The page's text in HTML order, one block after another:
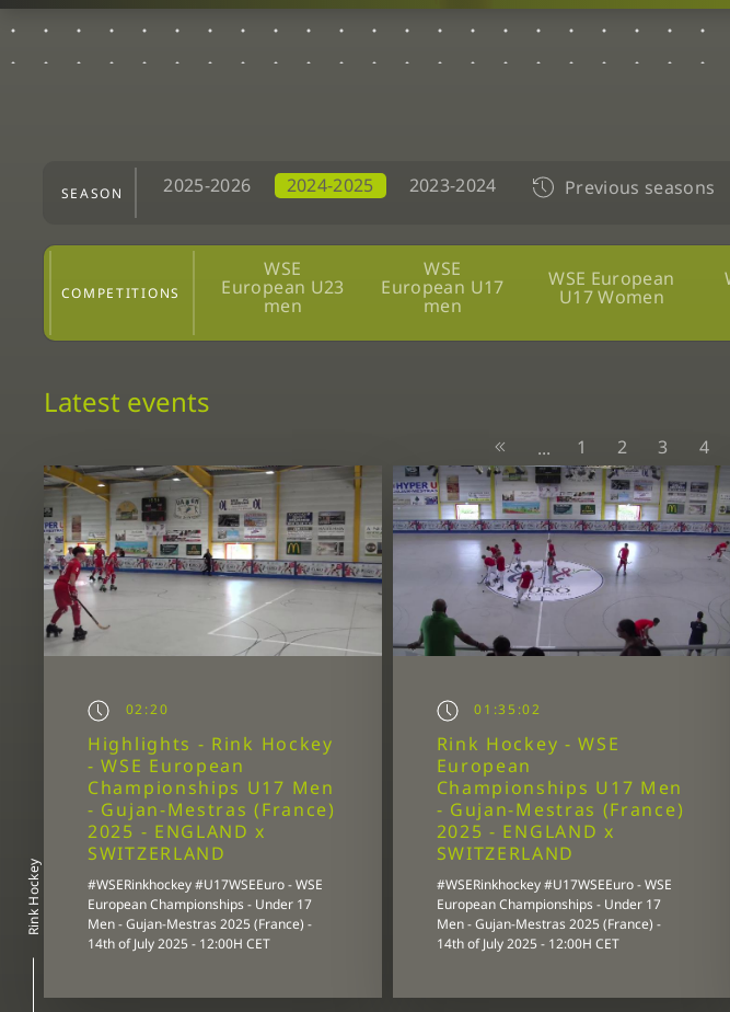
SEASON 2025-2026 2024-2025 2023-2024 Previous seasons
COMPETITIONS
WSE
European U23
men
WSE
European U17
men
WSE European
U17 Women
Latest events
... 1 2 3 4
02:20
Highlights - Rink Hockey
- WSE European
Championships U17 Men
- Gujan-Mestras (France)
2025 - ENGLAND x
SWITZERLAND
#WSERinkhockey #U17WSEEuro - WSE
European Championships - Under 17
Men - Gujan-Mestras 2025 (France) -
14th of July 2025 - 12:00H CET
01:35:02
Rink Hockey - WSE
European
Championships U17 Men
- Gujan-Mestras (France)
2025 - ENGLAND x
SWITZERLAND
#WSERinkhockey #U17WSEEuro - WSE
European Championships - Under 17
Men - Gujan-Mestras 2025 (France) -
14th of July 2025 - 12:00H CET
Rink Hockey